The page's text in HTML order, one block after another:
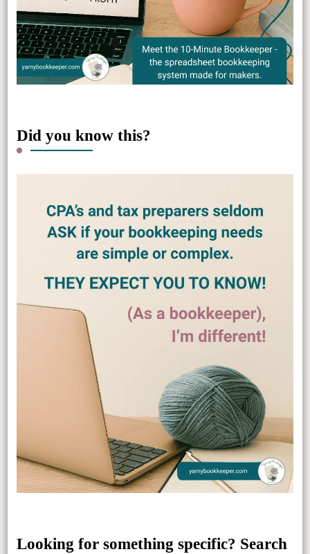
Did you know this?
Looking for something specific? Search